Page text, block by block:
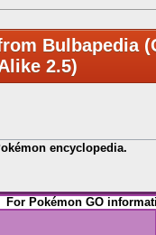
Bulbapedia
2.5)
encyclopedia.
For Pokémon GO